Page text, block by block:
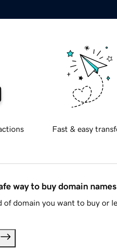
Fast & easy
way to buy domain names
domain you want to buy or